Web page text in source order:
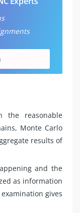
the reasonable
Monte Carlo
results of
and the
as information
gives